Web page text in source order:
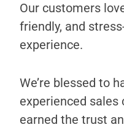
Our customers
friendly, and
experience.
We’re blessed to
experienced sales
earned the trust